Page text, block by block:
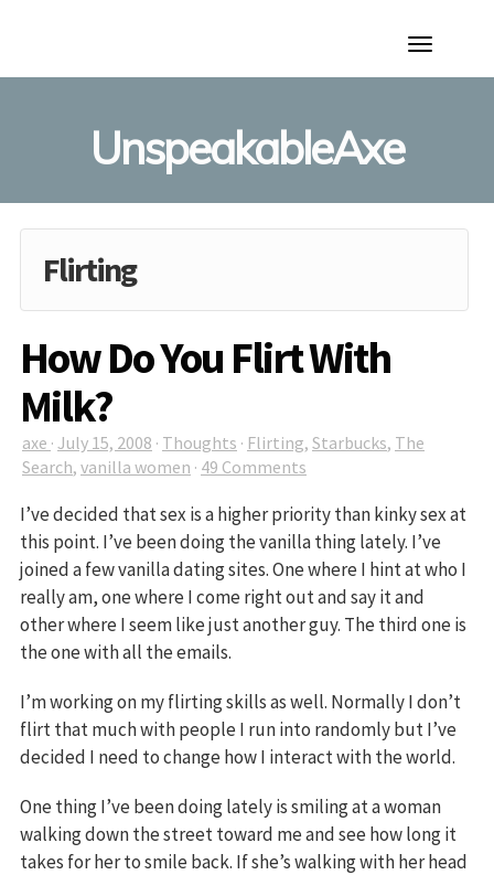
Toggle
UnspeakableAxe
Flirting
How Do You Flirt With
Milk?
axe · July 15, 2008 · Thoughts · Flirting, Starbucks, The
Search, vanilla women · 49 Comments
I’ve decided that sex is a higher priority than kinky sex at
this point. I’ve been doing the vanilla thing lately. I’ve
joined a few vanilla dating sites. One where I hint at who I
really am, one where I come right out and say it and
other where I seem like just another guy. The third one is
the one with all the emails.
I’m working on my flirting skills as well. Normally I don’t
flirt that much with people I run into randomly but I’ve
decided I need to change how I interact with the world.
One thing I’ve been doing lately is smiling at a woman
walking down the street toward me and see how long it
takes for her to smile back. If she’s walking with her head